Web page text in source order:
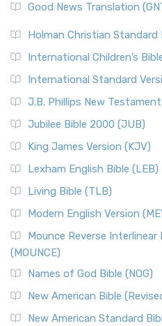
Good News Translation
Holman Christian Standard
International Children’s
International Standard
J.B. Phillips New
Jubilee Bible 2000 (JUB)
King James Version (KJV)
Lexham English Bible (LEB)
Living Bible (TLB)
Modern English Version
Mounce Reverse
(MOUNCE)
Names of God Bible (NOG)
New American Bible
New American Standard